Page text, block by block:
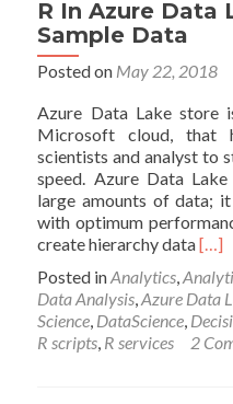
R In Azure Data
Sample Data
Posted on May 22, 2018
Azure Data Lake store
Microsoft cloud, that
scientists and analyst to
speed. Azure Data
large amounts of data;
with optimum
create hierarchy dataRead
R
In
[…]
Posted inAnalytics,
Data Analysis,Azure Data
Science, DataScience,
R scripts, R services 2